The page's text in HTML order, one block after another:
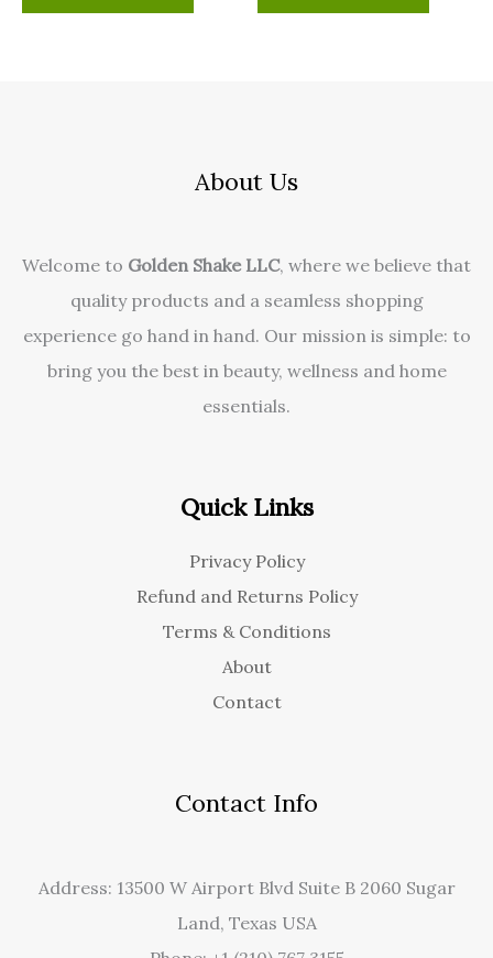
About Us
Welcome to Golden Shake LLC, where we believe that
quality products and a seamless shopping
experience go hand in hand. Our mission is simple: to
bring you the best in beauty, wellness and home
essentials.
Quick Links
Privacy Policy
Refund and Returns Policy
Terms & Conditions
About
Contact
Contact Info
Address: 13500 W Airport Blvd Suite B 2060 Sugar
Land, Texas USA